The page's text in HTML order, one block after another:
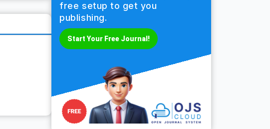
free setup to get you
publishing.
Start Your Free Journal!